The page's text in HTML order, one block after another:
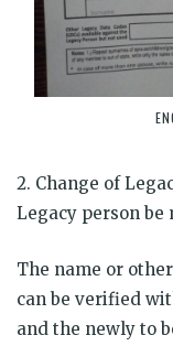
2. Change of
Legacy person be
The name or
can be verified
and the newly to